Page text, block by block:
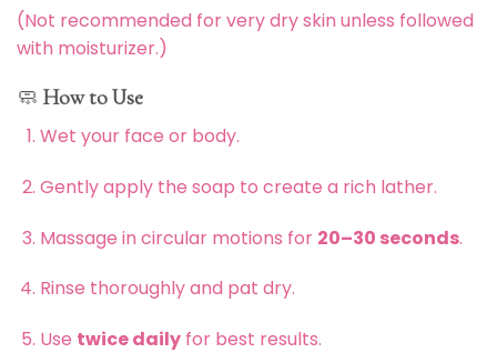
(Not recommended for very dry skin unless followed
with moisturizer.)
🧼 How to Use
Wet your face or body.
Gently apply the soap to create a rich lather.
Massage in circular motions for 20–30 seconds.
Rinse thoroughly and pat dry.
Use twice dailyfor best results.